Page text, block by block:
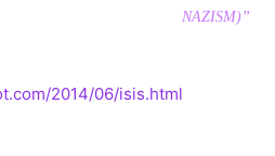
NAZISM)”
2014/06/isis.html